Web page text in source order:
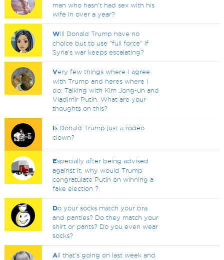
man who hasn't had sex with his
wife in over a year?
Will Donald Trump have no
choice but to use "full force" if
Syria's war keeps escalating?
Very few things where I agree
with Trump and heres where I
do: Talking with Kim Jong-un and
Vladimir Putin. What are your
thoughts on this?
Is Donald Trump just a rodeo
clown?
Especially after being advised
against it, why would Trump
congratulate Putin on winning a
fake election ?
Do your socks match your bra
and panties? Do they match your
shirt or pants? Do you even wear
socks?
All that's going on last week and